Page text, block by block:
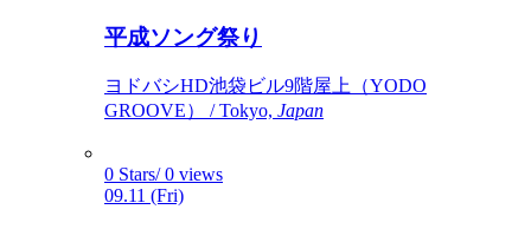
平成ソング祭り
ヨドバシHD池袋ビル9階屋上（YODO
GROOVE） / Tokyo, Japan
0 Stars/ 0 views
09.11 (Fri)